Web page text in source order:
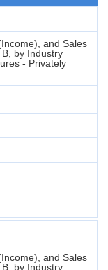
and Sales
by Industry
- Privately
and Sales
by Industry